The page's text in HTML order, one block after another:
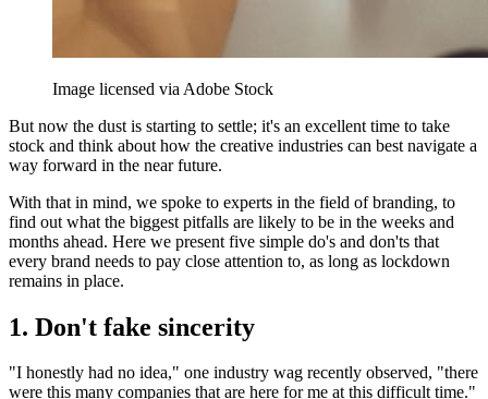
Image licensed via Adobe Stock
But now the dust is starting to settle; it's an excellent time to take
stock and think about how the creative industries can best navigate a
way forward in the near future.
With that in mind, we spoke to experts in the field of branding, to
find out what the biggest pitfalls are likely to be in the weeks and
months ahead. Here we present five simple do's and don'ts that
every brand needs to pay close attention to, as long as lockdown
remains in place.
1. Don't fake sincerity
"I honestly had no idea," one industry wag recently observed, "there
were this many companies that are here for me at this difficult time."